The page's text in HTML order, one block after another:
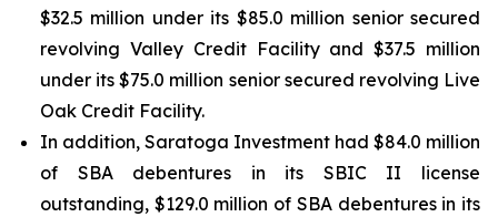
$32.5 million under its $85.0 million senior secured
revolving Valley Credit Facility and $37.5 million
under its $75.0 million senior secured revolving Live
Oak Credit Facility.
In addition, Saratoga Investment had $84.0 million
of SBA debentures in its SBIC II license
outstanding, $129.0 million of SBA debentures in its